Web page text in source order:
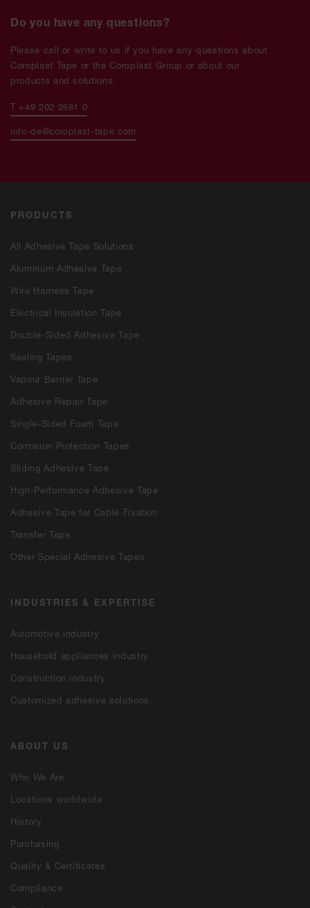
PRODUCTS
All Adhesive Tape Solutions
Aluminum Adhesive Tape
Wire Harness Tape
Electrical Insulation Tape
Double-Sided Adhesive Tape
Sealing Tapes
Vapour Barrier Tape
Adhesive Repair Tape
Single-Sided Foam Tape
Corrosion Protection Tapes
Sliding Adhesive Tape
High-Performance Adhesive Tape
Adhesive Tape for Cable Fixation
Transfer Tape
Other Special Adhesive Tapes
INDUSTRIES & EXPERTISE
Automotive industry
Household appliances industry
Construction industry
Customized adhesive solutions
ABOUT US
Who We Are
Locations worldwide
History
Purchasing
Quality & Certificates
Compliance
Do you have any questions?
Please call or write to us if you have any questions about
Coroplast Tape or the Coroplast Group or about our
products and solutions.
T +49 202 2681 0
info-de@coroplast-tape.com